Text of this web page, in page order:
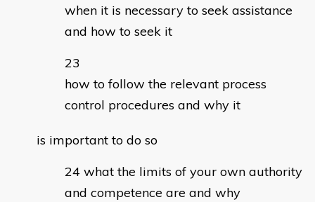
when it is necessary to seek assistance
and how to seek it
how to follow the relevant process
control procedures and why it
is important to do so
what the limits of your own authority
and competence are and why